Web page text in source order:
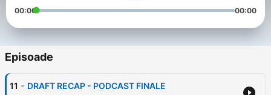
00:00 00:00
Episoade
11 - DRAFT RECAP - PODCAST FINALE